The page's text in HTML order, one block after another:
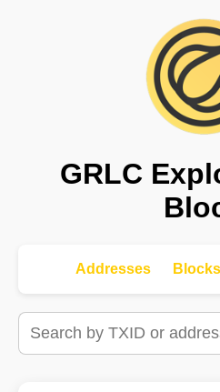
GRLC
Addresses Blocks